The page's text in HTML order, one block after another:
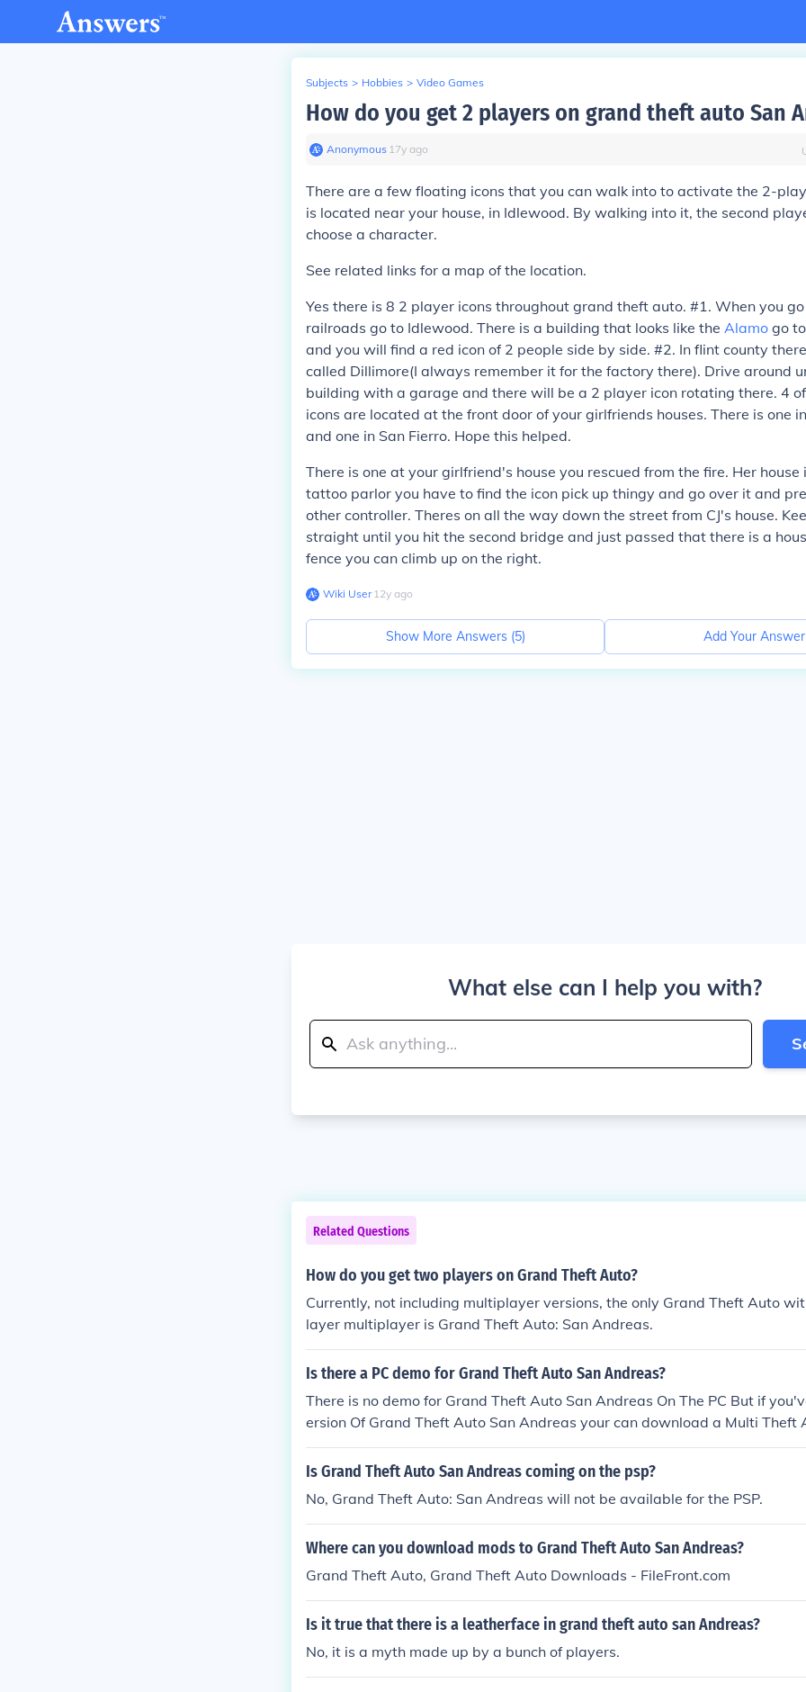
Subjects > Hobbies > Video Games
How do you get 2 players on grand theft auto San
Anonymous∙ 17y ago
There are a few floating icons that you can walk into to activate the 2-
is located near your house, in Idlewood. By walking into it, the second
choose a character.
See related links for a map of the location.
Yes there is 8 2 player icons throughout grand theft auto. #1. When you
railroads go to Idlewood. There is a building that looks like the Alamo go
and you will find a red icon of 2 people side by side. #2. In flint county
called Dillimore(I always remember it for the factory there). Drive around
building with a garage and there will be a 2 player icon rotating there. 4
icons are located at the front door of your girlfriends houses. There is one
and one in San Fierro. Hope this helped.
There is one at your girlfriend's house you rescued from the fire. Her house
tattoo parlor you have to find the icon pick up thingy and go over it and
other controller. Theres on all the way down the street from CJ's house.
straight until you hit the second bridge and just passed that there is a
fence you can climb up on the right.
Wiki User∙12y ago
Show More Answers (5) Add Your Answer
What else can I help you with?
Related Questions
How do you get two players on Grand Theft Auto?
Currently, not including multiplayer versions, the only Grand Theft Auto
layer multiplayer is Grand Theft Auto: San Andreas.
Is there a PC demo for Grand Theft Auto San Andreas?
There is no demo for Grand Theft Auto San Andreas On The PC But if
ersion Of Grand Theft Auto San Andreas your can download a Multi Theft
eas mod for Grand Theft Auto San Andreas then you can play online with
r you can play on your own offline by clicking on Map Editor on the Multi
Is Grand Theft Auto San Andreas coming on the psp?
No, Grand Theft Auto: San Andreas will not be available for the PSP.
Where can you download mods to Grand Theft Auto San Andreas?
Grand Theft Auto, Grand Theft Auto Downloads - FileFront.com
Is it true that there is a leatherface in grand theft auto san Andreas?
No, it is a myth made up by a bunch of players.